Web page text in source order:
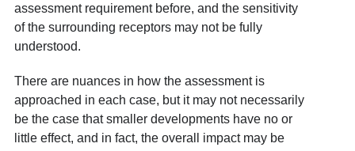
assessment requirement before, and the sensitivity
of the surrounding receptors may not be fully
understood.
There are nuances in how the assessment is
approached in each case, but it may not necessarily
be the case that smaller developments have no or
little effect, and in fact, the overall impact may be